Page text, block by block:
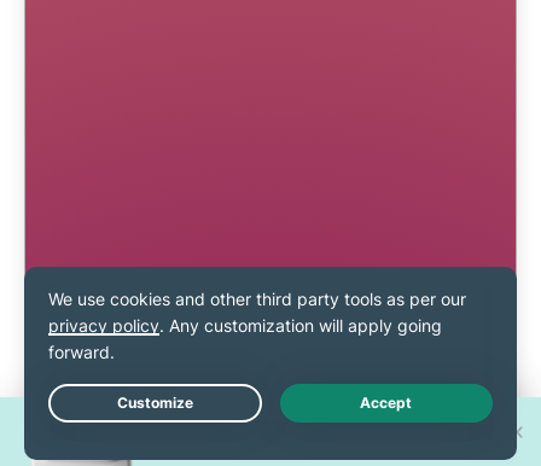
Live Chat
Win one of 30 new